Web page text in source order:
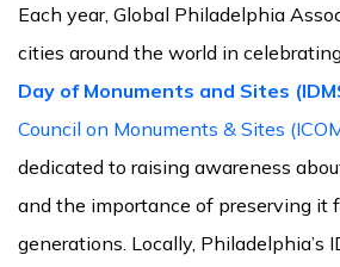
Each year, Global Philadelphia
cities around the world in
Day of Monuments and Sites
Council on Monuments & Sites
dedicated to raising awareness
and the importance of preserving it
generations. Locally, Philadelphia’s